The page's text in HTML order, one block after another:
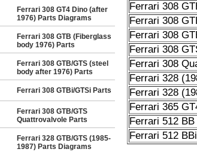
Ferrari 308 GT4 Dino (after
1976) Parts Diagrams
Ferrari 308 GTB (Fiberglass
body 1976) Parts
Ferrari 308 GTB/GTS (steel
body after 1976) Parts
Ferrari 308 GTBi/GTSi Parts
Ferrari 308 GTB/GTS
Quattrovalvole Parts
Ferrari 328 GTB/GTS (1985-
1987) Parts Diagrams
Ferrari 308
Ferrari 308
Ferrari 308
Ferrari 308
Ferrari 308
Ferrari 328
Ferrari 328
Ferrari 365
Ferrari 512 BB
Ferrari 512 BBi